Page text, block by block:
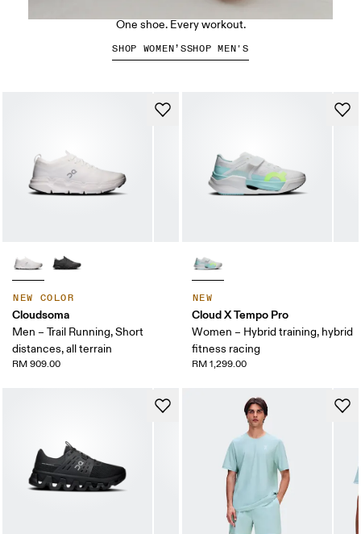
NEW COLOR
Cloudsoma
Men – Trail Running, Short
distances, all terrain
RM 909.00
NEW
Cloud X Tempo Pro
Women – Hybrid training, hybrid
fitness racing
RM 1,299.00
One shoe. Every workout.
SHOP WOMEN’SSHOP MEN'S